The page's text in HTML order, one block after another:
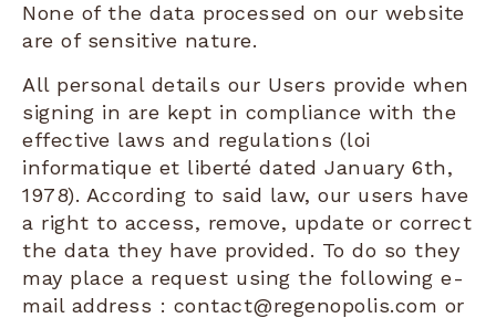
None of the data processed on our website
are of sensitive nature.
All personal details our Users provide when
signing in are kept in compliance with the
effective laws and regulations (loi
informatique et liberté dated January 6th,
1978). According to said law, our users have
a right to access, remove, update or correct
the data they have provided. To do so they
may place a request using the following e-
mail address : contact@regenopolis.com or